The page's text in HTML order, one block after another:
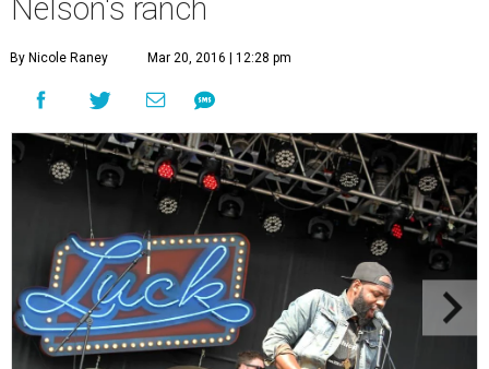
Nelson's ranch
By Nicole Raney Mar 20, 2016 | 12:28 pm